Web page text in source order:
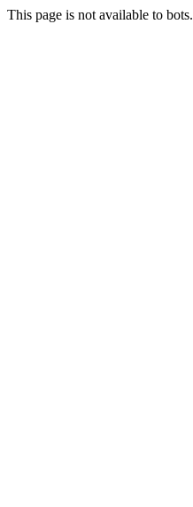
This page is not available to bots.